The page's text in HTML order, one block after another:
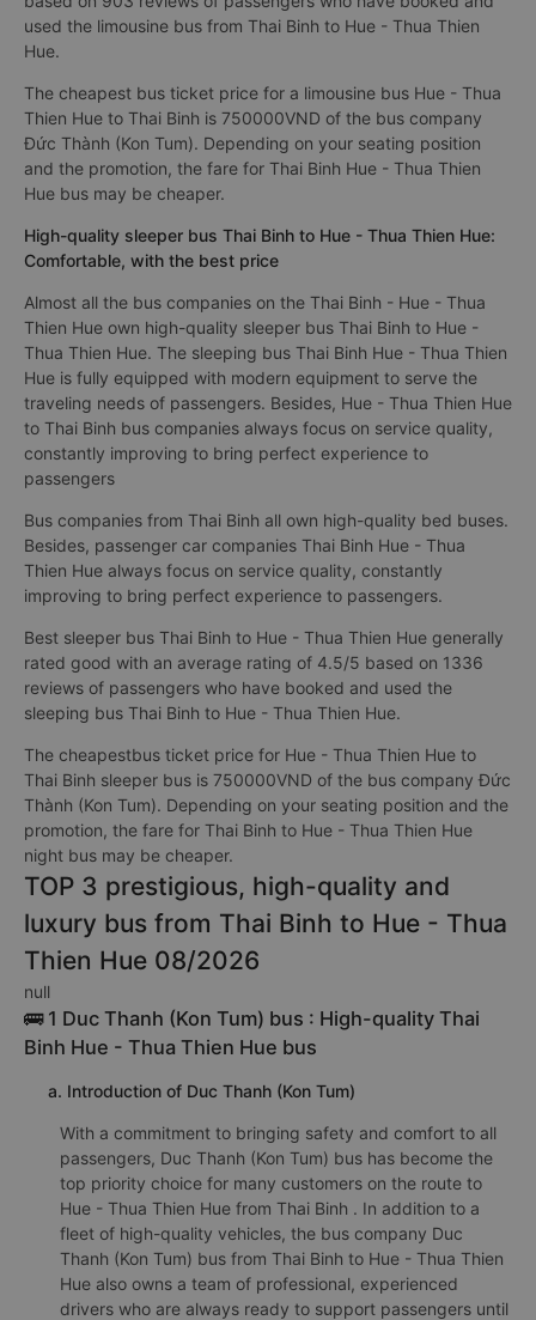
used the limousine bus from Thai Binh to Hue - Thua Thien
Hue.
The cheapest bus ticket price for a limousine bus Hue - Thua
Thien Hue to Thai Binh is 750000VND of the bus company
Đức Thành (Kon Tum). Depending on your seating position
and the promotion, the fare for Thai Binh Hue - Thua Thien
Hue bus may be cheaper.
High-quality sleeper bus Thai Binh to Hue - Thua Thien Hue:
Comfortable, with the best price
Almost all the bus companies on the Thai Binh - Hue - Thua
Thien Hue own high-quality sleeper bus Thai Binh to Hue -
Thua Thien Hue. The sleeping bus Thai Binh Hue - Thua Thien
Hue is fully equipped with modern equipment to serve the
traveling needs of passengers. Besides, Hue - Thua Thien Hue
to Thai Binh bus companies always focus on service quality,
constantly improving to bring perfect experience to
passengers
Bus companies from Thai Binh all own high-quality bed buses.
Besides, passenger car companies Thai Binh Hue - Thua
Thien Hue always focus on service quality, constantly
improving to bring perfect experience to passengers.
Best sleeper bus Thai Binh to Hue - Thua Thien Hue generally
rated good with an average rating of 4.5/5 based on 1336
reviews of passengers who have booked and used the
sleeping bus Thai Binh to Hue - Thua Thien Hue.
The cheapestbus ticket price for Hue - Thua Thien Hue to
Thai Binh sleeper bus is 750000VND of the bus company Đức
Thành (Kon Tum). Depending on your seating position and the
promotion, the fare for Thai Binh to Hue - Thua Thien Hue
night bus may be cheaper.
TOP 3 prestigious, high-quality and
luxury bus from Thai Binh to Hue - Thua
Thien Hue 08/2026
null
🚌 1 Duc Thanh (Kon Tum) bus : High-quality Thai
Binh Hue - Thua Thien Hue bus
a. Introduction of Duc Thanh (Kon Tum)
With a commitment to bringing safety and comfort to all
passengers, Duc Thanh (Kon Tum) bus has become the
top priority choice for many customers on the route to
Hue - Thua Thien Hue from Thai Binh . In addition to a
fleet of high-quality vehicles, the bus company Duc
Thanh (Kon Tum) bus from Thai Binh to Hue - Thua Thien
Hue also owns a team of professional, experienced
drivers who are always ready to support passengers until